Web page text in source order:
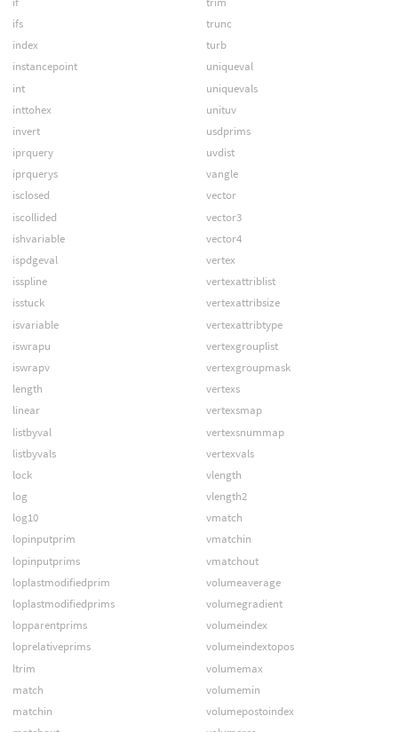
ifs
index
instancepoint
int
inttohex
invert
iprquery
iprquerys
isclosed
iscollided
ishvariable
ispdgeval
isspline
isstuck
isvariable
iswrapu
iswrapv
length
linear
listbyval
listbyvals
lock
log
log10
lopinputprim
lopinputprims
loplastmodifiedprim
loplastmodifiedprims
lopparentprims
loprelativeprims
ltrim
match
matchin
trunc
turb
uniqueval
uniquevals
unituv
usdprims
uvdist
vangle
vector
vector3
vector4
vertex
vertexattriblist
vertexattribsize
vertexattribtype
vertexgrouplist
vertexgroupmask
vertexs
vertexsmap
vertexsnummap
vertexvals
vlength
vlength2
vmatch
vmatchin
vmatchout
volumeaverage
volumegradient
volumeindex
volumeindextopos
volumemax
volumemin
volumepostoindex